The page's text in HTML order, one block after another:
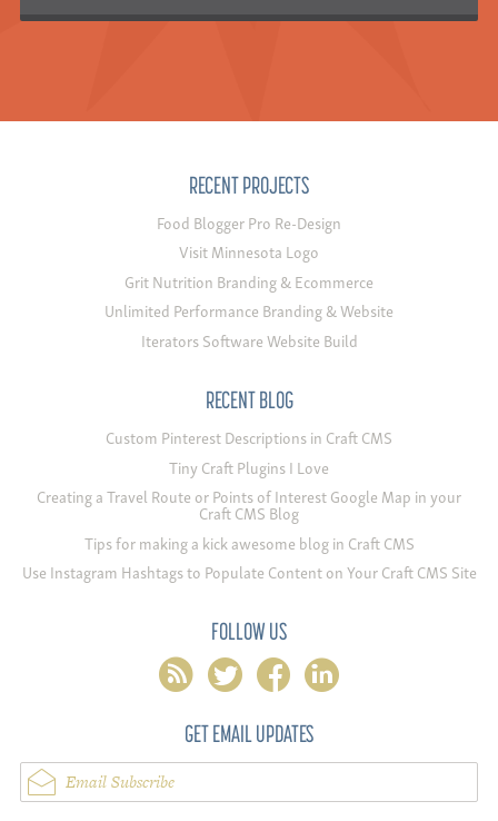
RECENT PROJECTS
Food Blogger Pro Re-Design
Visit Minnesota Logo
Grit Nutrition Branding & Ecommerce
Unlimited Performance Branding & Website
Iterators Software Website Build
RECENT BLOG
Custom Pinterest Descriptions in Craft CMS
Tiny Craft Plugins I Love
Creating a Travel Route or Points of Interest Google Map in your
Craft CMS Blog
Tips for making a kick awesome blog in Craft CMS
Use Instagram Hashtags to Populate Content on Your Craft CMS Site
FOLLOW US
rss twitter facebook linkedin
GET EMAIL UPDATES
Email Subscribe